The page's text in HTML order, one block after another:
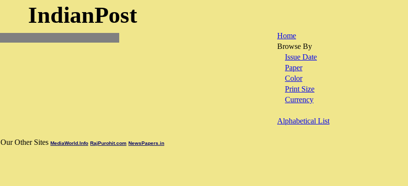
IndianPost
Home
Browse By
Issue Date
Paper
Color
Print Size
Currency
Alphabetical List
Our Other Sites MediaWorld.Info RajPurohit.com NewsPapers.in